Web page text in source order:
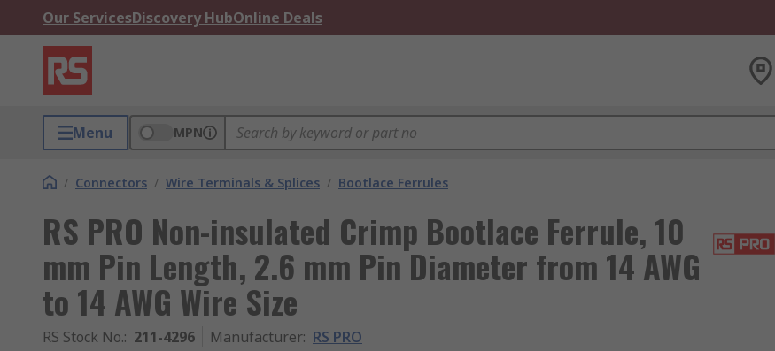
Our ServicesDiscovery HubOnline Deals
Menu MPN
/ Connectors / Wire Terminals & Splices / Bootlace Ferrules
RS PRO Non-insulated Crimp Bootlace Ferrule, 10
mm Pin Length, 2.6 mm Pin Diameter from 14 AWG
to 14 AWG Wire Size
RS Stock No.: 211-4296 Manufacturer: RS PRO